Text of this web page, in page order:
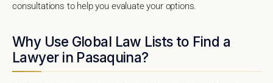
consultations to help you evaluate your options.
Why Use Global Law Lists to Find a
Lawyer in Pasaquina?